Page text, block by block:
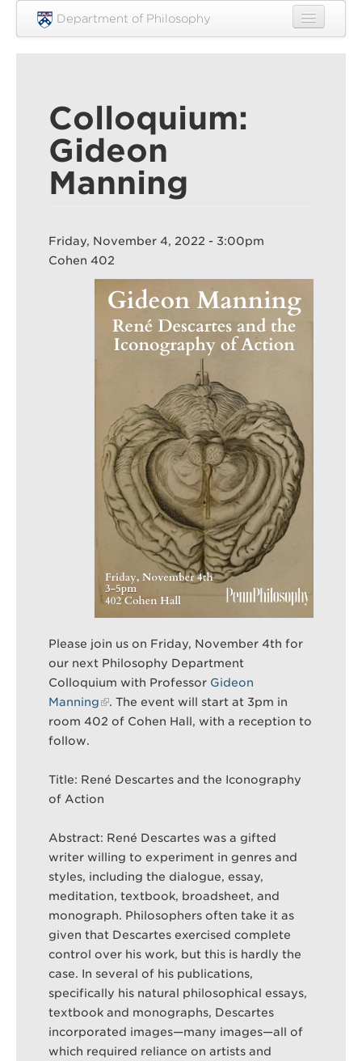
Skip to main content
Department of Philosophy
Research
Undergraduate
Graduate
Engagement
Colloquium:
Gideon
Manning
Friday, November 4, 2022 - 3:00pm
Cohen 402
Please join us on Friday, November 4th for
our next Philosophy Department
Colloquium with Professor Gideon
Manning
. The event will start at 3pm in
room 402 of Cohen Hall, with a reception to
follow.
Title: René Descartes and the Iconography
of Action
Abstract: René Descartes was a gifted
writer willing to experiment in genres and
styles, including the dialogue, essay,
meditation, textbook, broadsheet, and
monograph. Philosophers often take it as
given that Descartes exercised complete
control over his work, but this is hardly the
case. In several of his publications,
specifically his natural philosophical essays,
textbook and monographs, Descartes
incorporated images—many images—all of
which required reliance on artists and